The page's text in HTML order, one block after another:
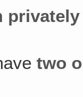
privately
two